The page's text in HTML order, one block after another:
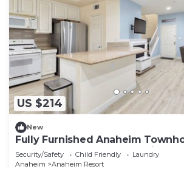
US $214
New
Fully Furnished Anaheim
Included - Gated Community
Security/Safety Child Friendly
Laundry
Anaheim
Anaheim Resort